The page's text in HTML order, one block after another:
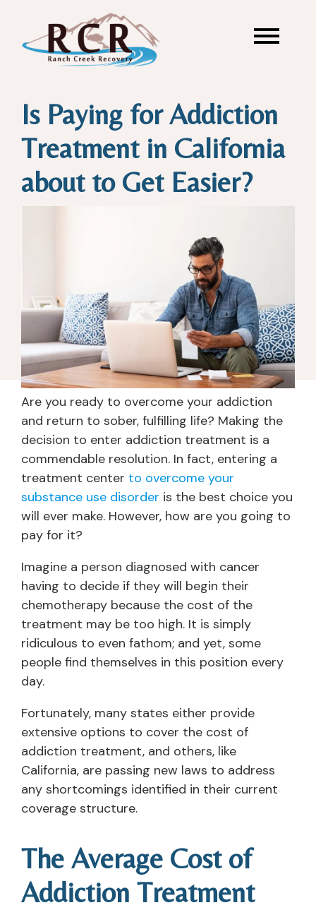
Is Paying for Addiction
Treatment in California
about to Get Easier?
Are you ready to overcome your addiction
and return to sober, fulfilling life? Making the
decision to enter addiction treatment is a
commendable resolution. In fact, entering a
treatment center to overcome your
substance use disorder is the best choice you
will ever make. However, how are you going to
pay for it?
Imagine a person diagnosed with cancer
having to decide if they will begin their
chemotherapy because the cost of the
treatment may be too high. It is simply
ridiculous to even fathom; and yet, some
people find themselves in this position every
day.
Fortunately, many states either provide
extensive options to cover the cost of
addiction treatment, and others, like
California, are passing new laws to address
any shortcomings identified in their current
coverage structure.
The Average Cost of
Addiction Treatment